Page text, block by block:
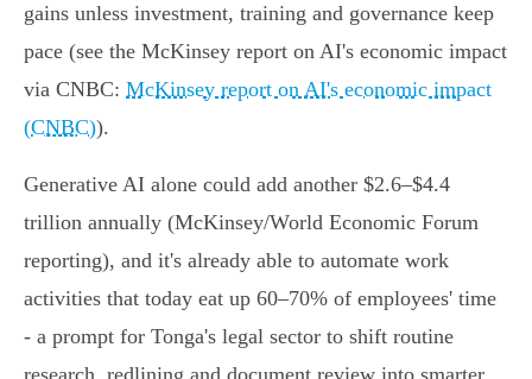
gains unless investment, training and governance keep
pace (see the McKinsey report on AI's economic impact
via CNBC: McKinsey report on AI's economic impact
(CNBC)).
Generative AI alone could add another $2.6–$4.4
trillion annually (McKinsey/World Economic Forum
reporting), and it's already able to automate work
activities that today eat up 60–70% of employees' time
- a prompt for Tonga's legal sector to shift routine